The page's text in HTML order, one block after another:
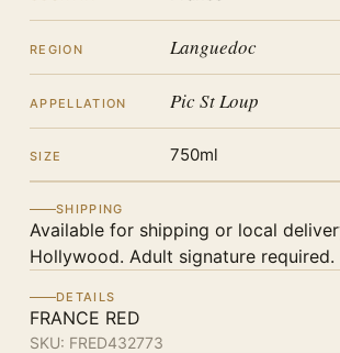
REGION Languedoc
APPELLATION Pic St Loup
SIZE 750ml
SHIPPING
Available for shipping or local
Hollywood. Adult signature required.
DETAILS
FRANCE RED
SKU: FRED432773